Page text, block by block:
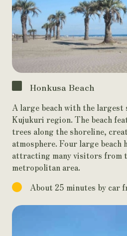
Honkusa Beach
A large beach with the largest
Kujukuri region. The beach
trees along the shoreline,
atmosphere. Four large beach
attracting many visitors from
metropolitan area.
About 25 minutes by car